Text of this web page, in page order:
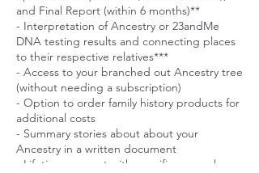
and Final Report (within 6 months)**
- Interpretation of Ancestry or 23andMe
DNA testing results and connecting places
to their respective relatives***
- Access to your branched out Ancestry tree
(without needing a subscription)
- Option to order family history products for
additional costs
- Summary stories about about your
Ancestry in a written document
- Lifetime support with specific research